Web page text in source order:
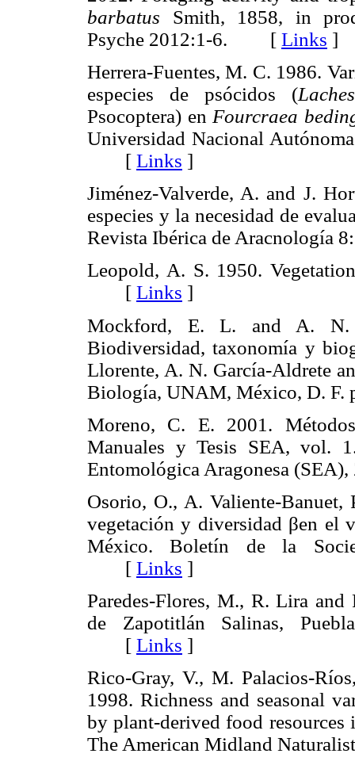
barbatus Smith, 1858, in
Psyche 2012:1-6. [ Links ]
Herrera-Fuentes, M. C. 1986.
especies de psócidos (
Psocoptera) en Fourcraea
Universidad Nacional
[ Links ]
Jiménez-Valverde, A. and J.
especies y la necesidad de
Revista Ibérica de
Leopold, A. S. 1950.
[ Links ]
Mockford, E. L. and A. N.
Biodiversidad, taxonomía y
Llorente, A. N. García-Aldrete
Biología, UNAM, México, D.
Moreno, C. E. 2001.
Manuales y Tesis SEA, vol.
Entomológica Aragonesa
Osorio, O., A. Valiente-
vegetación y diversidad βen el
México. Boletín de la
[ Links ]
Paredes-Flores, M., R. Lira
de Zapotitlán Salinas,
[ Links ]
Rico-Gray, V., M. Palacios-
1998. Richness and seasonal
by plant-derived food
The American Midland